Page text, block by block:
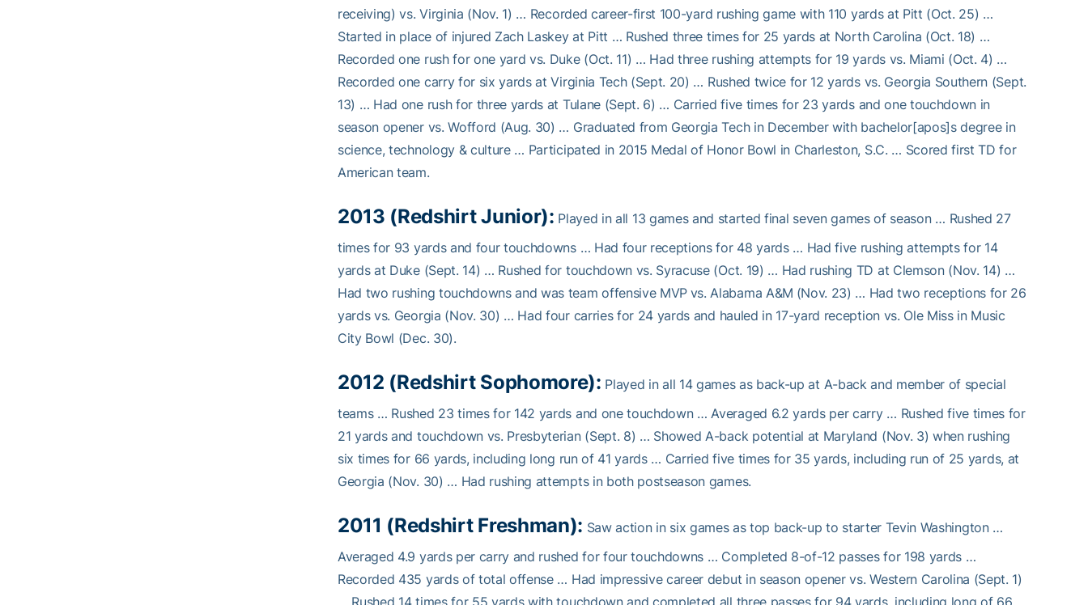
receiving) vs. Virginia (Nov. 1) … Recorded career-first 100-yard rushing game with 110 yards at Pitt (Oct. 25) …
Started in place of injured Zach Laskey at Pitt … Rushed three times for 25 yards at North Carolina (Oct. 18) …
Recorded one rush for one yard vs. Duke (Oct. 11) … Had three rushing attempts for 19 yards vs. Miami (Oct. 4) …
Recorded one carry for six yards at Virginia Tech (Sept. 20) … Rushed twice for 12 yards vs. Georgia Southern (Sept.
13) … Had one rush for three yards at Tulane (Sept. 6) … Carried five times for 23 yards and one touchdown in
season opener vs. Wofford (Aug. 30) … Graduated from Georgia Tech in December with bachelor[apos]s degree in
science, technology & culture … Participated in 2015 Medal of Honor Bowl in Charleston, S.C. … Scored first TD for
American team.
2013 (Redshirt Junior): Played in all 13 games and started final seven games of season … Rushed 27
times for 93 yards and four touchdowns … Had four receptions for 48 yards … Had five rushing attempts for 14
yards at Duke (Sept. 14) … Rushed for touchdown vs. Syracuse (Oct. 19) … Had rushing TD at Clemson (Nov. 14) …
Had two rushing touchdowns and was team offensive MVP vs. Alabama A&M (Nov. 23) … Had two receptions for 26
yards vs. Georgia (Nov. 30) … Had four carries for 24 yards and hauled in 17-yard reception vs. Ole Miss in Music
City Bowl (Dec. 30).
2012 (Redshirt Sophomore): Played in all 14 games as back-up at A-back and member of special
teams … Rushed 23 times for 142 yards and one touchdown … Averaged 6.2 yards per carry … Rushed five times for
21 yards and touchdown vs. Presbyterian (Sept. 8) … Showed A-back potential at Maryland (Nov. 3) when rushing
six times for 66 yards, including long run of 41 yards … Carried five times for 35 yards, including run of 25 yards, at
Georgia (Nov. 30) … Had rushing attempts in both postseason games.
2011 (Redshirt Freshman): Saw action in six games as top back-up to starter Tevin Washington …
Averaged 4.9 yards per carry and rushed for four touchdowns … Completed 8-of-12 passes for 198 yards …
Recorded 435 yards of total offense … Had impressive career debut in season opener vs. Western Carolina (Sept. 1)
… Rushed 14 times for 55 yards with touchdown and completed all three passes for 94 yards, including long of 66